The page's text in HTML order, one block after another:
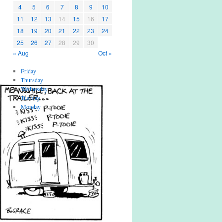
4 5 6 7 8 9
10
11
12 13 14 15 16
17
18
19 20 21 22 23
24
25
26 27 28 29
30
« Aug
Oct »
Friday
Thursday
Wednesday
Tuesday
Monday